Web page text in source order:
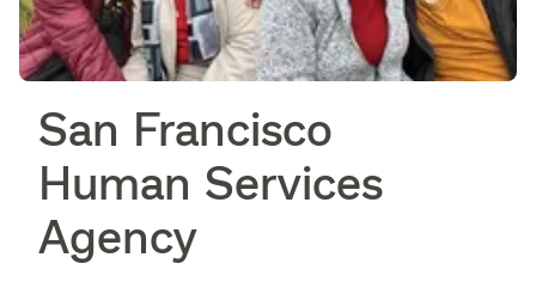
San Francisco
Human Services
Agency